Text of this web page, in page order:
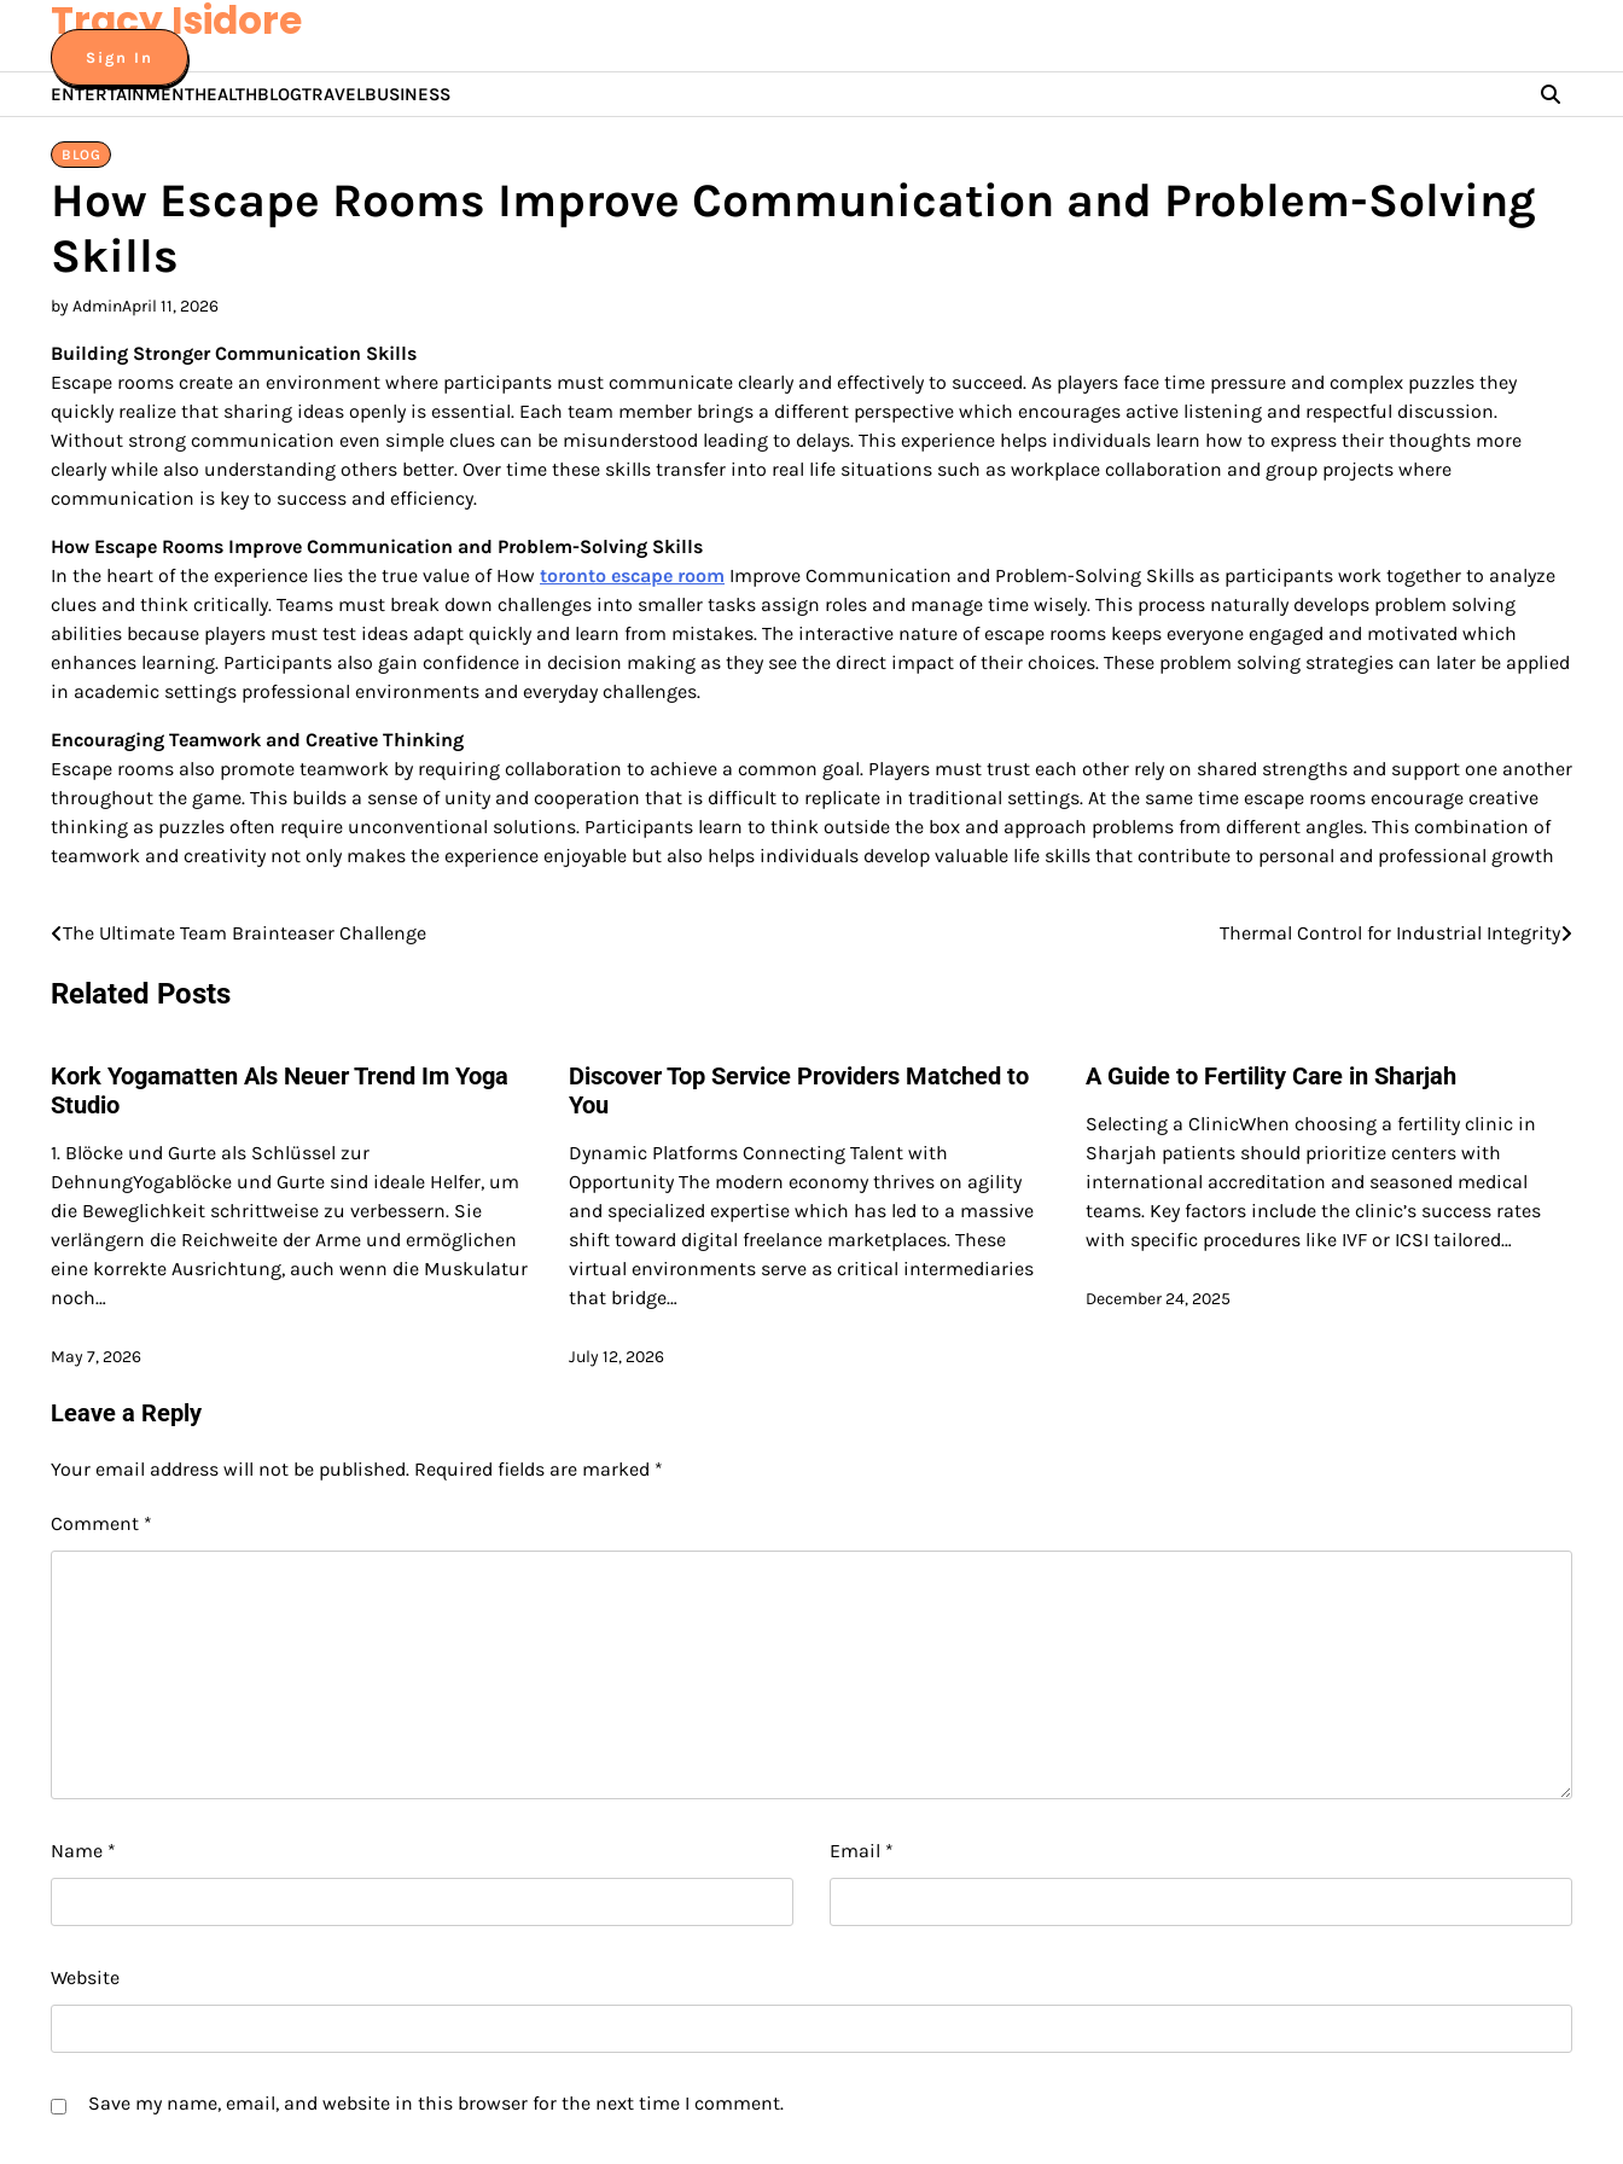
content
Tracy Isidore
Sign In
ENTERTAINMENTHEALTHBLOGTRAVELBUSINESS
BLOG
How Escape Rooms Improve Communication and Problem-Solving
Skills
by AdminApril 11, 2026
Building Stronger Communication Skills
Escape rooms create an environment where participants must communicate clearly and effectively to succeed. As players face time pressure and complex puzzles they
quickly realize that sharing ideas openly is essential. Each team member brings a different perspective which encourages active listening and respectful discussion.
Without strong communication even simple clues can be misunderstood leading to delays. This experience helps individuals learn how to express their thoughts more
clearly while also understanding others better. Over time these skills transfer into real life situations such as workplace collaboration and group projects where
communication is key to success and efficiency.
How Escape Rooms Improve Communication and Problem-Solving Skills
In the heart of the experience lies the true value of How toronto escape room Improve Communication and Problem-Solving Skills as participants work together to analyze
clues and think critically. Teams must break down challenges into smaller tasks assign roles and manage time wisely. This process naturally develops problem solving
abilities because players must test ideas adapt quickly and learn from mistakes. The interactive nature of escape rooms keeps everyone engaged and motivated which
enhances learning. Participants also gain confidence in decision making as they see the direct impact of their choices. These problem solving strategies can later be applied
in academic settings professional environments and everyday challenges.
Encouraging Teamwork and Creative Thinking
Escape rooms also promote teamwork by requiring collaboration to achieve a common goal. Players must trust each other rely on shared strengths and support one another
throughout the game. This builds a sense of unity and cooperation that is difficult to replicate in traditional settings. At the same time escape rooms encourage creative
thinking as puzzles often require unconventional solutions. Participants learn to think outside the box and approach problems from different angles. This combination of
teamwork and creativity not only makes the experience enjoyable but also helps individuals develop valuable life skills that contribute to personal and professional growth
Post
navigation
The Ultimate Team Brainteaser Challenge Thermal Control for Industrial Integrity
Related Posts
Kork Yogamatten Als Neuer Trend Im Yoga
Studio
1. Blöcke und Gurte als Schlüssel zur
DehnungYogablöcke und Gurte sind ideale Helfer, um
die Beweglichkeit schrittweise zu verbessern. Sie
verlängern die Reichweite der Arme und ermöglichen
eine korrekte Ausrichtung, auch wenn die Muskulatur
noch…
May 7, 2026
Discover Top Service Providers Matched to
You
Dynamic Platforms Connecting Talent with
Opportunity The modern economy thrives on agility
and specialized expertise which has led to a massive
shift toward digital freelance marketplaces. These
virtual environments serve as critical intermediaries
that bridge…
July 12, 2026
A Guide to Fertility Care in Sharjah
Selecting a ClinicWhen choosing a fertility clinic in
Sharjah patients should prioritize centers with
international accreditation and seasoned medical
teams. Key factors include the clinic’s success rates
with specific procedures like IVF or ICSI tailored…
December 24, 2025
Leave a Reply
Your email address will not be published. Required fields are marked *
Comment *
Name * Email *
Website
Save my name, email, and website in this browser for the next time I comment.